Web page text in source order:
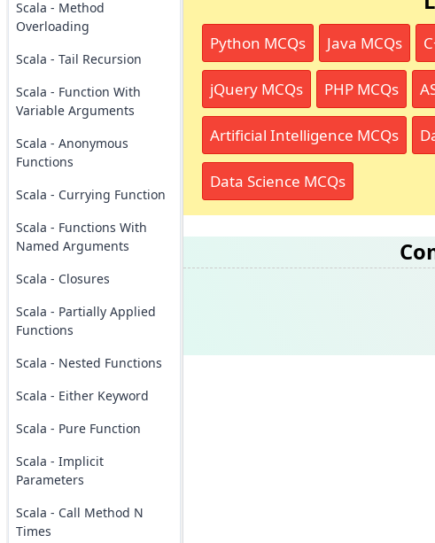
Scala - Method
Overloading
Scala - Tail Recursion
Scala - Function With
Variable Arguments
Scala - Anonymous
Functions
Scala - Currying Function
Scala - Functions With
Named Arguments
Scala - Closures
Scala - Partially Applied
Functions
Scala - Nested Functions
Scala - Either Keyword
Scala - Pure Function
Scala - Implicit
Parameters
Scala - Call Method N
Times
Python MCQs Java MCQs
jQuery MCQs PHP MCQs
Artificial Intelligence MCQs
Data Science MCQs